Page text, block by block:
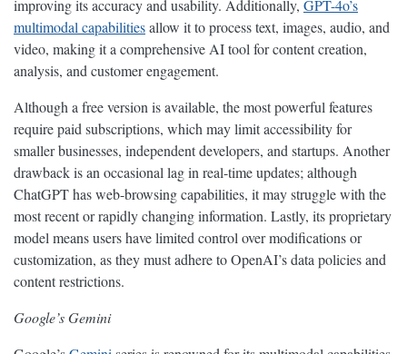
improving its accuracy and usability. Additionally, GPT-4o’s
multimodal capabilitiesallow it to process text, images, audio, and
video, making it a comprehensive AI tool for content creation,
analysis, and customer engagement.
Although a free version is available, the most powerful features
require paid subscriptions, which may limit accessibility for
smaller businesses, independent developers, and startups. Another
drawback is an occasional lag in real-time updates; although
ChatGPT has web-browsing capabilities, it may struggle with the
most recent or rapidly changing information. Lastly, its proprietary
model means users have limited control over modifications or
customization, as they must adhere to OpenAI’s data policies and
content restrictions.
Google’s Gemini